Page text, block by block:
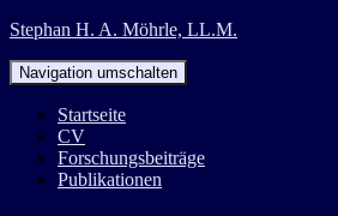
Stephan H. A. Möhrle, LL.M.
Navigation umschalten
Startseite
CV
Forschungsbeiträge
Publikationen